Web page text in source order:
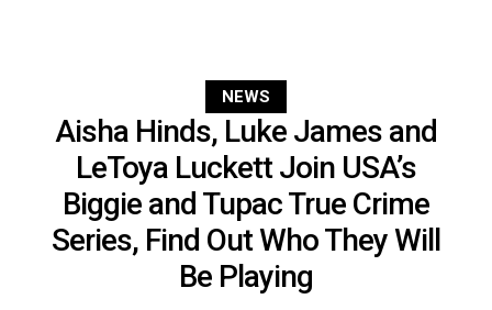
NEWS
Aisha Hinds, Luke James and
LeToya Luckett Join USA’s
Biggie and Tupac True Crime
Series, Find Out Who They Will
Be Playing